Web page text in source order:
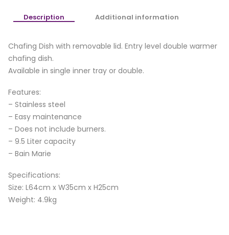
Description Additional information
Chafing Dish with removable lid. Entry level double warmer
chafing dish.
Available in single inner tray or double.
Features:
– Stainless steel
– Easy maintenance
– Does not include burners.
– 9.5 Liter capacity
– Bain Marie
Specifications:
Size: L64cm x W35cm x H25cm
Weight: 4.9kg